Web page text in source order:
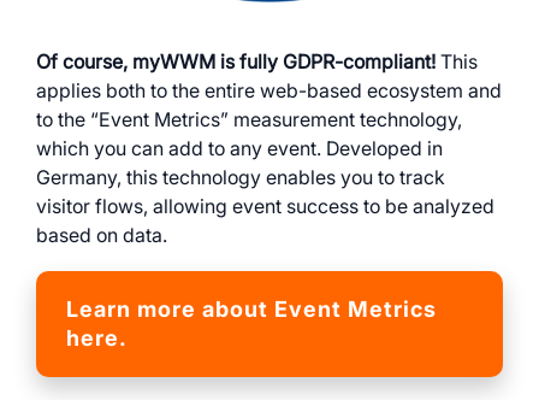
Of course, myWWM is fully GDPR-compliant! This
applies both to the entire web-based ecosystem and
to the “Event Metrics” measurement technology,
which you can add to any event. Developed in
Germany, this technology enables you to track
visitor flows, allowing event success to be analyzed
based on data.
Learn more about Event Metrics
here.